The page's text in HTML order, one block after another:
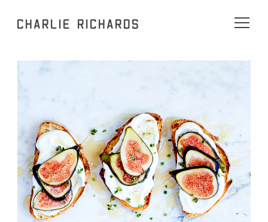
Charlie Richards